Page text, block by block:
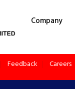
Company
Feedback Careers